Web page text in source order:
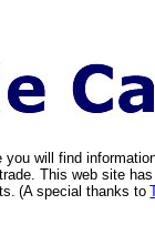
will find
This web site
(A special thanks to